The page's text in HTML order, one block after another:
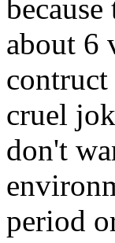
about 6
cruel
don't
period